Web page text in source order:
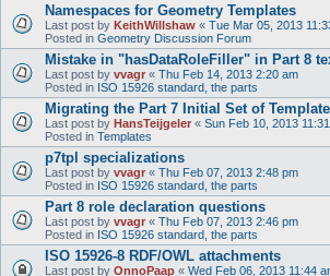
Namespaces for Geometry Templates
Last post by KeithWillshaw « Tue Mar 05, 2013
Posted in Geometry Discussion Forum
Mistake in "hasDataRoleFiller" in Part 8
Last post by vvagr « Thu Feb 14, 2013 2:20 am
Posted in ISO 15926 standard, the parts
Migrating the Part 7 Initial Set of
Last post by HansTeijgeler « Sun Feb 10, 2013
Posted in Templates
p7tpl specializations
Last post by vvagr « Thu Feb 07, 2013 2:48 pm
Posted in ISO 15926 standard, the parts
Part 8 role declaration questions
Last post by vvagr « Thu Feb 07, 2013 2:46 pm
Posted in ISO 15926 standard, the parts
ISO 15926-8 RDF/OWL attachments
Last post by OnnoPaap « Wed Feb 06, 2013 11:44